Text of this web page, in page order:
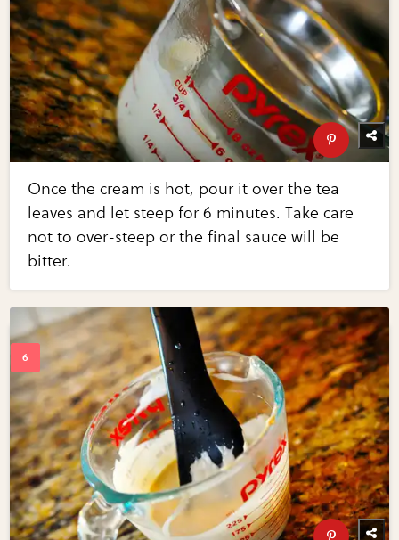
Once the cream is hot, pour it over the tea
leaves and let steep for 6 minutes. Take care
not to over-steep or the final sauce will be
bitter.